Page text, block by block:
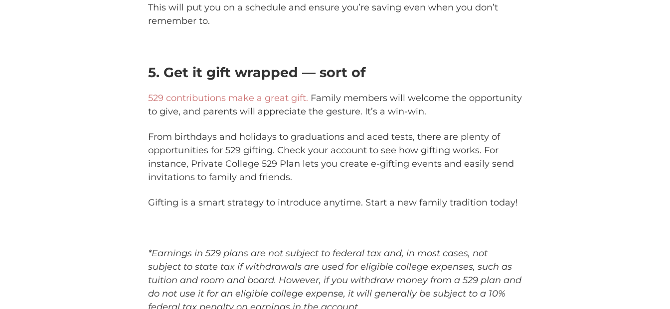
This will put you on a schedule and ensure you’re saving even when you don’t
remember to.
5. Get it gift wrapped — sort of
529 contributions make a great gift. Family members will welcome the opportunity
to give, and parents will appreciate the gesture. It’s a win-win.
From birthdays and holidays to graduations and aced tests, there are plenty of
opportunities for 529 gifting. Check your account to see how gifting works. For
instance, Private College 529 Plan lets you create e-gifting events and easily send
invitations to family and friends.
Gifting is a smart strategy to introduce anytime. Start a new family tradition today!
*Earnings in 529 plans are not subject to federal tax and, in most cases, not
subject to state tax if withdrawals are used for eligible college expenses, such as
tuition and room and board. However, if you withdraw money from a 529 plan and
do not use it for an eligible college expense, it will generally be subject to a 10%